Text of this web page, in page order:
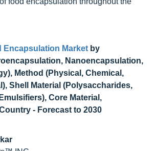
Encapsulation Market by
Nanoencapsulation,
Method (Physical, Chemical,
Shell Material (Polysaccharides,
Core Material,
- Forecast to 2030